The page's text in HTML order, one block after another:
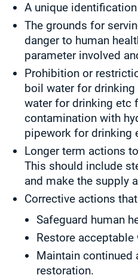
A unique
The grounds for
danger to human
parameter involved
Prohibition or
boil water for
water for drinking etc
contamination with
pipework for drinking
Longer term actions
This should include
and make the supply
Corrective actions
Safeguard human
Restore acceptable
Maintain
restoration.